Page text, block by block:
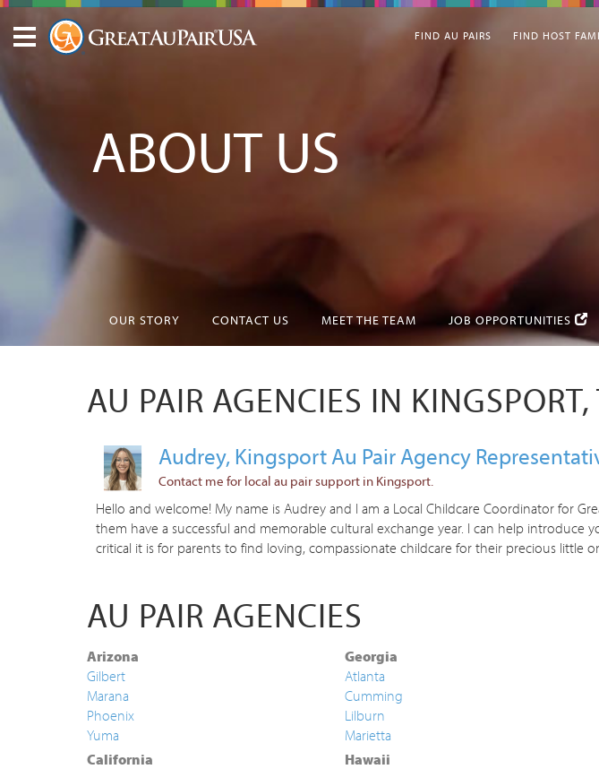
FIND AU PAIRS FIND HOST
ABOUT US
OUR STORY CONTACT US MEET THE TEAM JOB OPPORTUNITIES
AU PAIR AGENCIES IN KINGSPORT,
Audrey, Kingsport Au Pair Agency
Contact me for local au pair support in Kingsport.
Hello and welcome! My name is Audrey and I am a Local Childcare Coordinator for
them have a successful and memorable cultural exchange year. I can help
critical it is for parents to find loving, compassionate childcare for their precious little
AU PAIR AGENCIES
Arizona
Gilbert
Marana
Phoenix
Yuma
California
Georgia
Atlanta
Cumming
Lilburn
Marietta
Hawaii